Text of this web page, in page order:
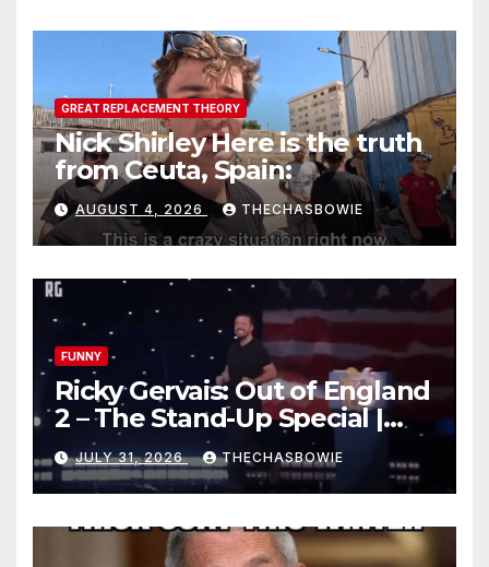
GREAT REPLACEMENT THEORY
Nick Shirley Here is the truth
from Ceuta, Spain:
AUGUST 4, 2026 THECHASBOWIE
FUNNY
Ricky Gervais: Out of England
2 – The Stand-Up Special |
FULL LIVE SHOW
JULY 31, 2026 THECHASBOWIE